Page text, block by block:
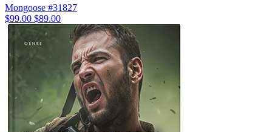
Mongoose #31827
$99.00 $89.00